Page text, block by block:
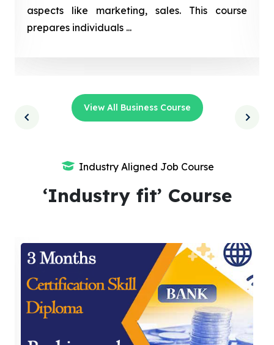
aspects like marketing, sales. This course
prepares individuals ...
View All Business Course
Industry Aligned Job Course
‘Industry fit’ Course